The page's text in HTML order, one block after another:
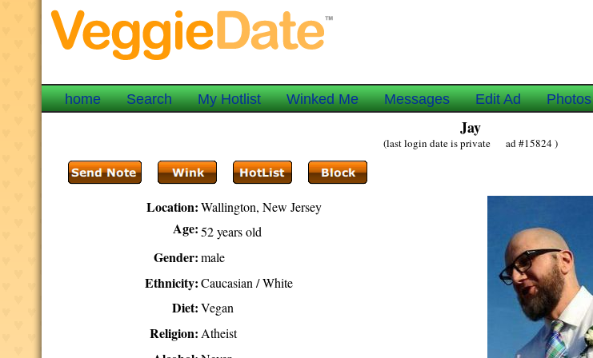
home Search My Hotlist Winked Me Messages Edit Ad Photos
Jay
(last login date is private ad #15824 )
Location: Wallington, New Jersey
Age: 52 years old
Gender: male
Ethnicity: Caucasian / White
Diet: Vegan
Religion: Atheist